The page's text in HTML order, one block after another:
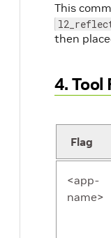
This
then
4. Tool
Flag
<app-
name>